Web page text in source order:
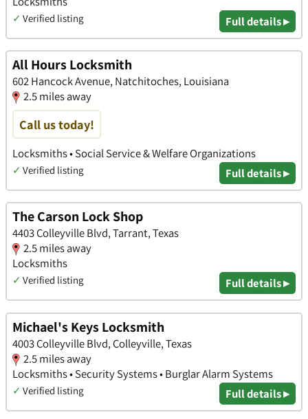
✓ Verified listing Full details ▸
All Hours Locksmith
602 Hancock Avenue, Natchitoches, Louisiana
2.5 miles away
Call us today!
Locksmiths • Social Service & Welfare Organizations
✓ Verified listing Full details ▸
The Carson Lock Shop
4403 Colleyville Blvd, Tarrant, Texas
2.5 miles away
Locksmiths
✓ Verified listing Full details ▸
Michael's Keys Locksmith
4003 Colleyville Blvd, Colleyville, Texas
2.5 miles away
Locksmiths • Security Systems • Burglar Alarm Systems
✓ Verified listing Full details ▸